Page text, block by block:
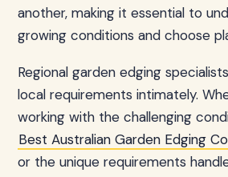
another, making it essential to
growing conditions and choose
Regional garden edging
local requirements intimately.
working with the challenging
Best Australian Garden Edging
or the unique requirements